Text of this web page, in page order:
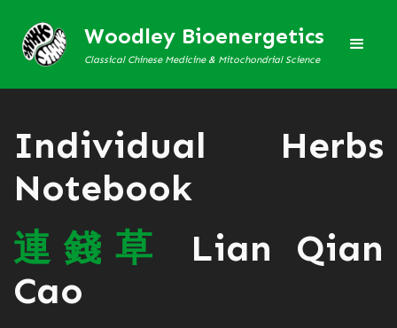
Woodley Bioenergetics
Classical Chinese Medicine & Mitochondrial Science
Individual Herbs
Notebook
連錢 草
Lian Qian
Cao